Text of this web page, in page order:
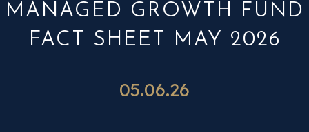
MANAGED GROWTH FUND
FACT SHEET MAY 2026
05.06.26